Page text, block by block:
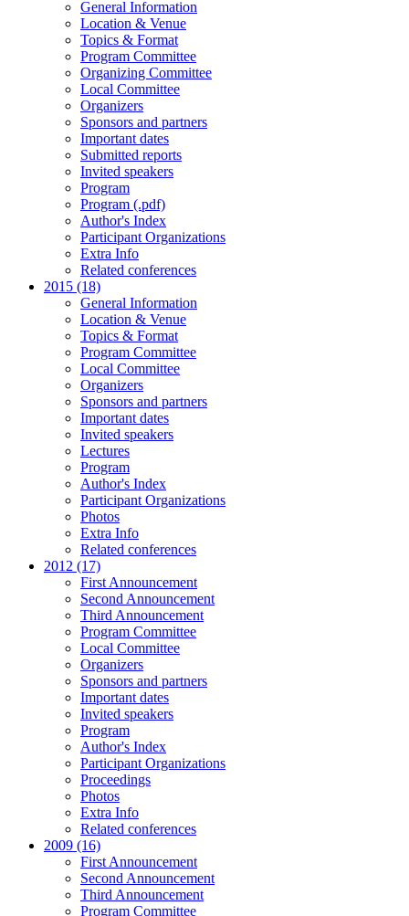
General Information
Location & Venue
Topics & Format
Program Committee
Organizing Committee
Local Committee
Organizers
Sponsors and partners
Important dates
Submitted reports
Invited speakers
Program
Program (.pdf)
Author's Index
Participant Organizations
Extra Info
Related conferences
2015 (18)
General Information
Location & Venue
Topics & Format
Program Committee
Local Committee
Organizers
Sponsors and partners
Important dates
Invited speakers
Lectures
Program
Author's Index
Participant Organizations
Photos
Extra Info
Related conferences
2012 (17)
First Announcement
Second Announcement
Third Announcement
Program Committee
Local Committee
Organizers
Sponsors and partners
Important dates
Invited speakers
Program
Author's Index
Participant Organizations
Proceedings
Photos
Extra Info
Related conferences
2009 (16)
First Announcement
Second Announcement
Third Announcement
Program Committee